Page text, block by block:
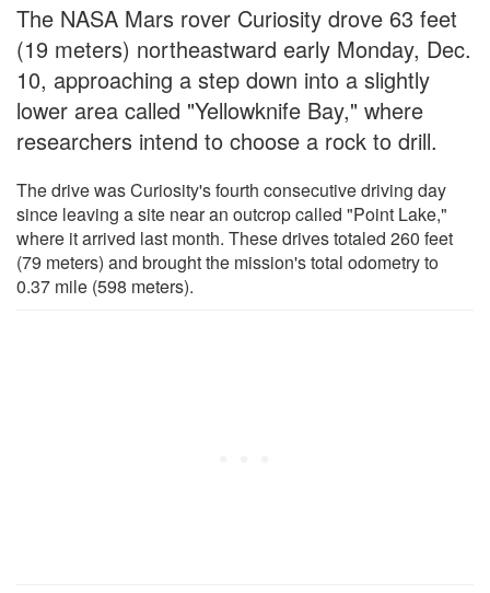
The NASA Mars rover Curiosity drove 63 feet
(19 meters) northeastward early Monday, Dec.
10, approaching a step down into a slightly
lower area called "Yellowknife Bay," where
researchers intend to choose a rock to drill.
The drive was Curiosity's fourth consecutive driving day
since leaving a site near an outcrop called "Point Lake,"
where it arrived last month. These drives totaled 260 feet
(79 meters) and brought the mission's total odometry to
0.37 mile (598 meters).